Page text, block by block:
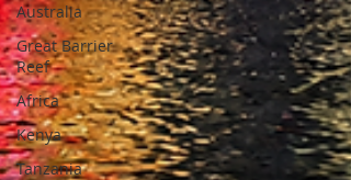
Australia
Great Barrier
Reef
Africa
Kenya
Tanzania